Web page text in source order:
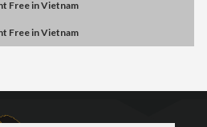
FreeinVietnam
FreeinVietnam